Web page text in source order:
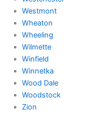
Westmont
Wheaton
Wheeling
Wilmette
Winfield
Winnetka
Wood Dale
Woodstock
Zion